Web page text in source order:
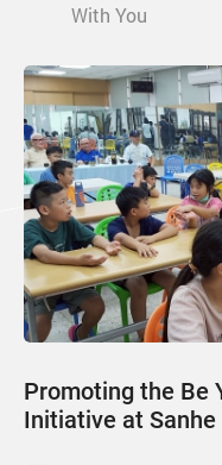
With You
Promoting the Be
Initiative at